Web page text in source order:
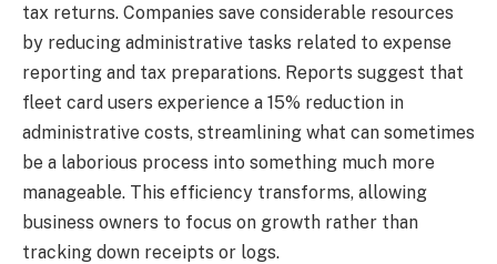
tax returns. Companies save considerable resources
by reducing administrative tasks related to expense
reporting and tax preparations. Reports suggest that
fleet card users experience a 15% reduction in
administrative costs, streamlining what can sometimes
be a laborious process into something much more
manageable. This efficiency transforms, allowing
business owners to focus on growth rather than
tracking down receipts or logs.